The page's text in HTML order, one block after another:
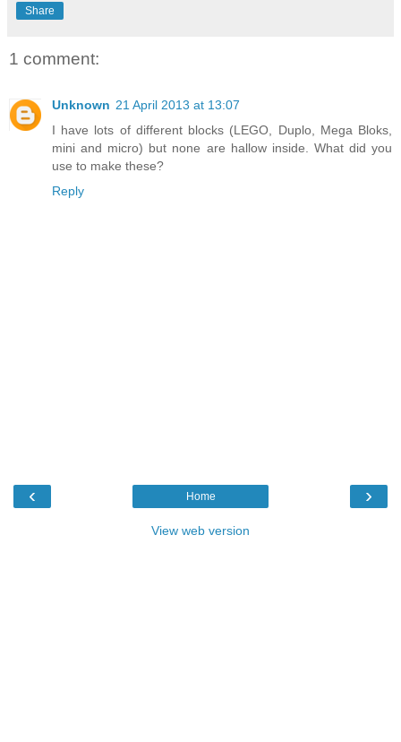
Share
1 comment:
Unknown 21 April 2013 at 13:07
I have lots of different blocks (LEGO, Duplo, Mega Bloks,
mini and micro) but none are hallow inside. What did you
use to make these?
Reply
‹ ›
Home
View web version